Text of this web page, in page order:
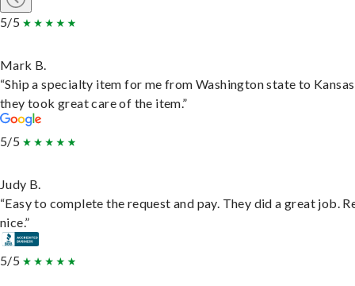
5/5
Mark B.
“Ship a specialty item for me from Washington state to
they took great care of the item.”
5/5
Judy B.
“Easy to complete the request and pay. They did a great job.
nice.”
5/5